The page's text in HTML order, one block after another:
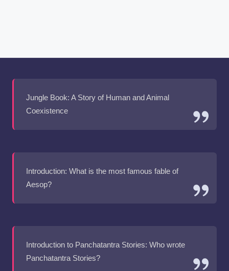
Jungle Book: A Story of Human and Animal
Coexistence
Introduction: What is the most famous fable of
Aesop?
Introduction to Panchatantra Stories: Who wrote
Panchatantra Stories?